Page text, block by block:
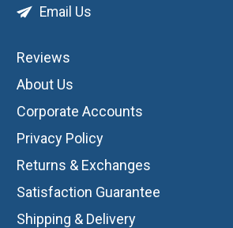
Email Us
Reviews
About Us
Corporate Accounts
Privacy Policy
Returns & Exchanges
Satisfaction Guarantee
Shipping & Delivery